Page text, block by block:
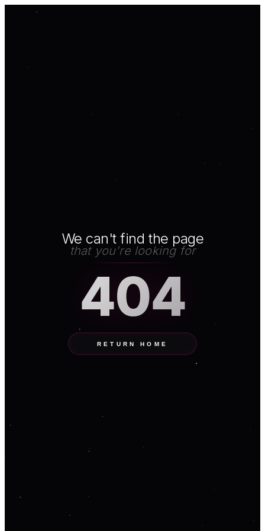
We can't find the page
that you're looking for
404
RETURN HOME